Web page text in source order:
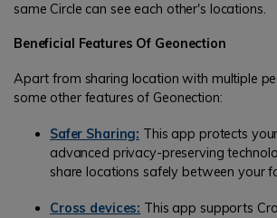
same Circle can see each other's locations.
Beneficial Features Of Geonection
Apart from sharing location with multiple
some other features of Geonection:
Safer Sharing: This app protects
advanced privacy-preserving
share locations safely between your
Cross devices: This app supports